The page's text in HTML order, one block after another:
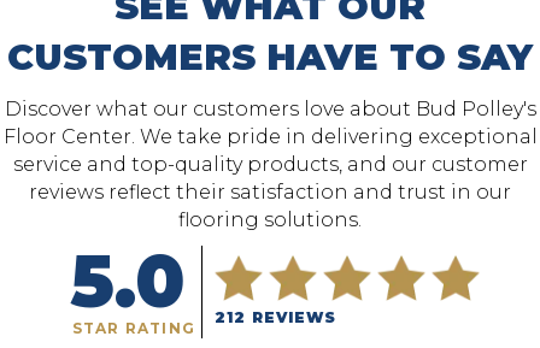
CUSTOMERS HAVE TO SAY
Discover what our customers love about Bud Polley's
Floor Center. We take pride in delivering exceptional
service and top-quality products, and our customer
reviews reflect their satisfaction and trust in our
flooring solutions.
5.0
STAR RATING
212 REVIEWS